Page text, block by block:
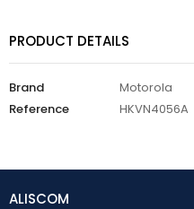
PRODUCT DETAILS
Brand
Motorola
Reference
HKVN4056A
ALISCOM